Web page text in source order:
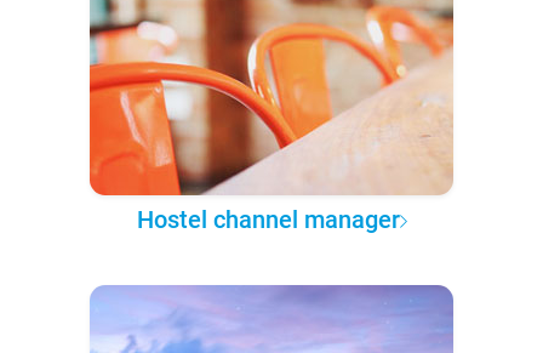
Hostel channel manager